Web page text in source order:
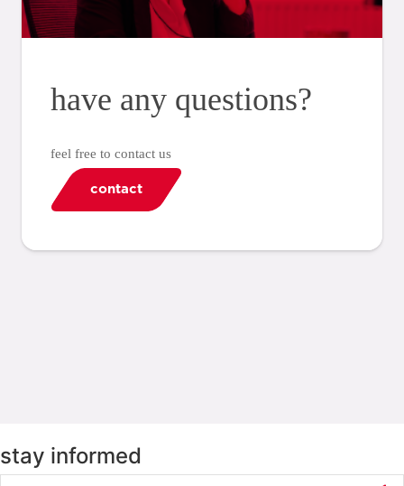
have any questions?
feel free to contact us
contact
stay informed